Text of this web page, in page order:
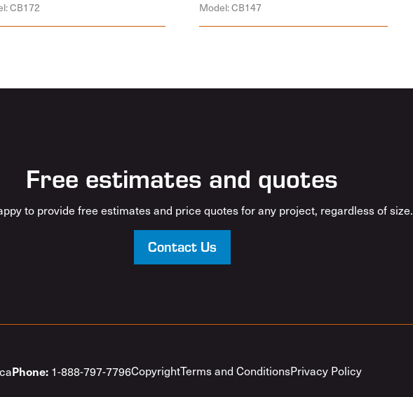
CB172 Model: CB147
Free estimates and quotes
to provide free estimates and price quotes for any project, regardless of size.
Contact Us
Phone: 1-888-797-7796CopyrightTerms and ConditionsPrivacy Policy